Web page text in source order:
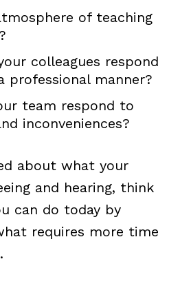
of teaching
colleagues respond
professional manner?
team respond to
inconveniences?
about what your
and hearing, think
can do today by
requires more time